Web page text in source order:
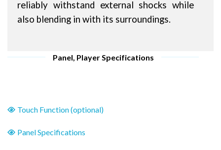
reliably withstand external shocks while
also blending in with its surroundings.
Panel, Player Specifications
Touch Function (optional)
Panel Specifications